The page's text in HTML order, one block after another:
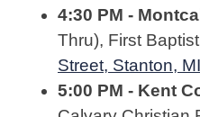
4:30 PM -
Thru), First
Street, Stanton,
5:00 PM - Kent